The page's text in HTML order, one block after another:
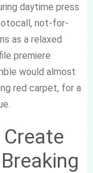
daytime press
not-for-
as a relaxed
premiere
would almost
red carpet, for a